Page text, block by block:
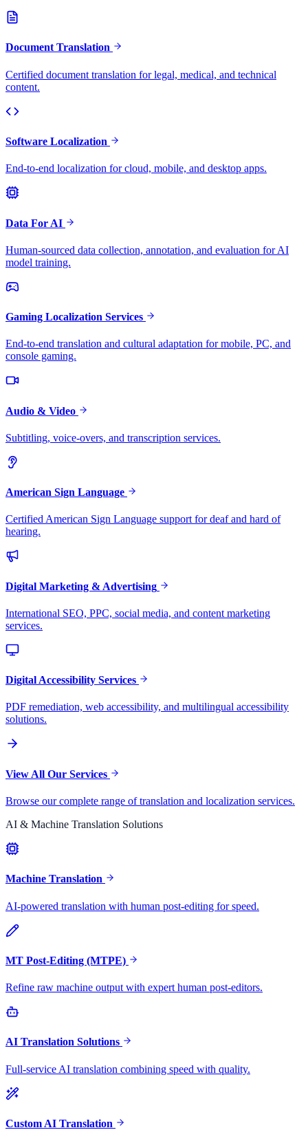
Document Translation
Certified document translation for legal, medical, and technical
content.
Software Localization
End-to-end localization for cloud, mobile, and desktop apps.
Data For AI
Human-sourced data collection, annotation, and evaluation for AI
model training.
Gaming Localization Services
End-to-end translation and cultural adaptation for mobile, PC, and
console gaming.
Audio & Video
Subtitling, voice-overs, and transcription services.
American Sign Language
Certified American Sign Language support for deaf and hard of
hearing.
Digital Marketing & Advertising
International SEO, PPC, social media, and content marketing
services.
Digital Accessibility Services
PDF remediation, web accessibility, and multilingual accessibility
solutions.
View All Our Services
Browse our complete range of translation and localization services.
AI & Machine Translation Solutions
Machine Translation
AI-powered translation with human post-editing for speed.
MT Post-Editing (MTPE)
Refine raw machine output with expert human post-editors.
AI Translation Solutions
Full-service AI translation combining speed with quality.
Custom AI Translation